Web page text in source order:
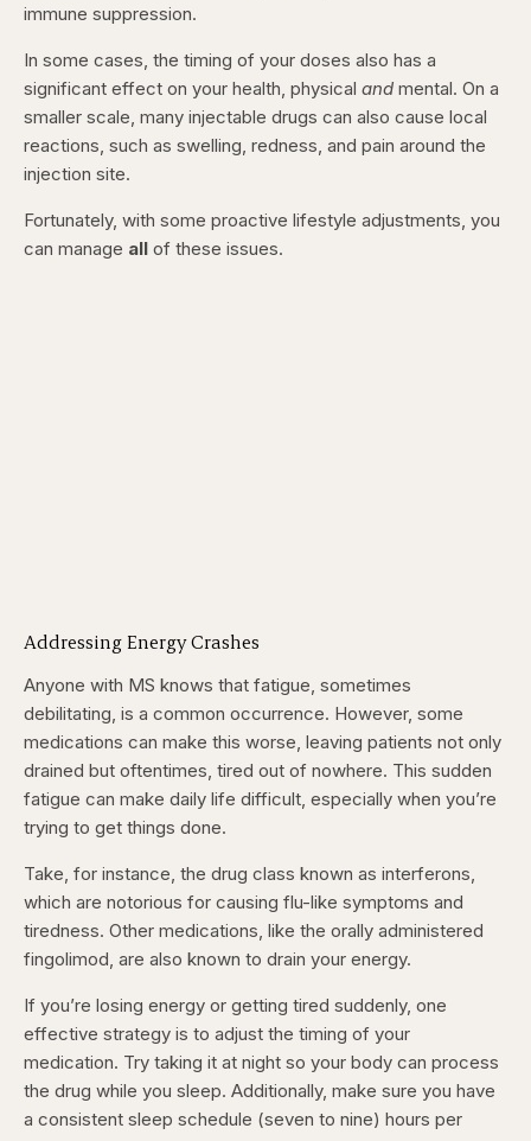
immune suppression.
In some cases, the timing of your doses also has a
significant effect on your health, physical and mental. On a
smaller scale, many injectable drugs can also cause local
reactions, such as swelling, redness, and pain around the
injection site.
Fortunately, with some proactive lifestyle adjustments, you
can manage all of these issues.
Addressing Energy Crashes
Anyone with MS knows that fatigue, sometimes
debilitating, is a common occurrence. However, some
medications can make this worse, leaving patients not only
drained but oftentimes, tired out of nowhere. This sudden
fatigue can make daily life difficult, especially when you’re
trying to get things done.
Take, for instance, the drug class known as interferons,
which are notorious for causing flu-like symptoms and
tiredness. Other medications, like the orally administered
fingolimod, are also known to drain your energy.
If you’re losing energy or getting tired suddenly, one
effective strategy is to adjust the timing of your
medication. Try taking it at night so your body can process
the drug while you sleep. Additionally, make sure you have
a consistent sleep schedule (seven to nine) hours per